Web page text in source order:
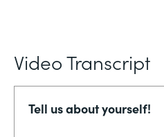
Video Transcript
Tell us about yourself!